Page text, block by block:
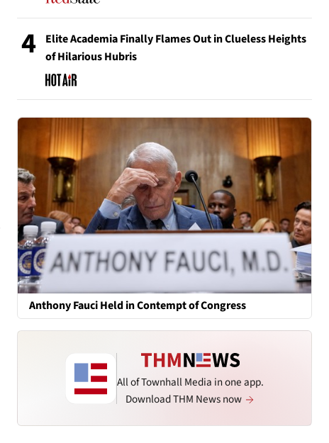
4
Elite Academia Finally Flames Out in Clueless Heights
of Hilarious Hubris
Anthony Fauci Held in Contempt of Congress
All of Townhall Media in one app.
Download THM News now